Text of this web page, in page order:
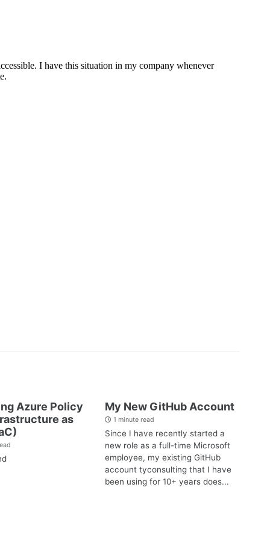
Azure Policy
as
My New GitHub Account
1 minute read
Since I have recently started a
new role as a full-time Microsoft
employee, my existing GitHub
account tyconsulting that I have
been using for 10+ years does...